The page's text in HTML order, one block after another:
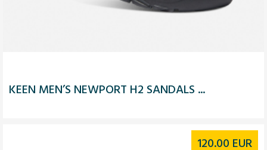
KEEN MEN’S NEWPORT H2 SANDALS ...
120.00 EUR